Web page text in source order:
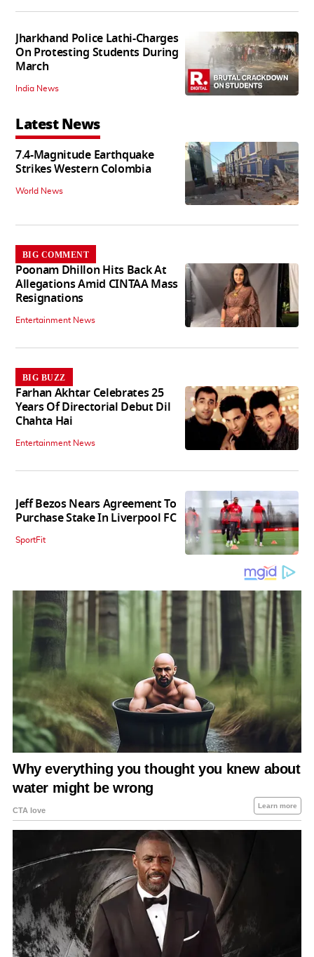
Jharkhand Police Lathi-Charges
On Protesting Students During
March
India News
Latest News
7.4-Magnitude Earthquake
Strikes Western Colombia
World News
BIG COMMENT
Poonam Dhillon Hits Back At
Allegations Amid CINTAA Mass
Resignations
Entertainment News
BIG BUZZ
Farhan Akhtar Celebrates 25
Years Of Directorial Debut Dil
Chahta Hai
Entertainment News
Jeff Bezos Nears Agreement To
Purchase Stake In Liverpool FC
SportFit